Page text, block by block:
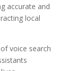
accurate and
local
voice search